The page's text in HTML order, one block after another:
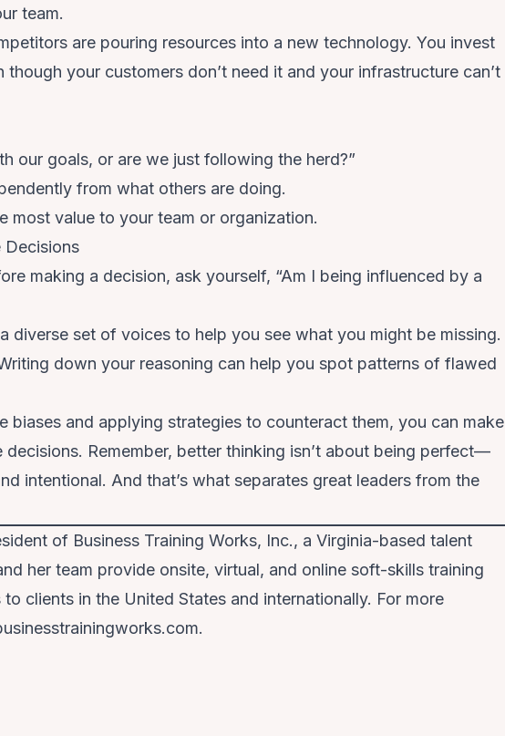
team.
are pouring resources into a new technology. You invest
though your customers don’t need it and your infrastructure can’t
our goals, or are we just following the herd?”
from what others are doing.
most value to your team or organization.
Decisions
making a decision, ask yourself, “Am I being influenced by a
diverse set of voices to help you see what you might be missing.
down your reasoning can help you spot patterns of flawed
biases and applying strategies to counteract them, you can make
decisions. Remember, better thinking isn’t about being perfect—
intentional. And that’s what separates great leaders from the
of Business Training Works, Inc., a Virginia-based talent
her team provide onsite, virtual, and online soft-skills training
clients in the United States and internationally. For more